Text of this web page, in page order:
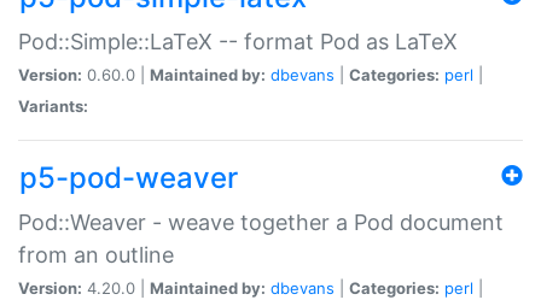
Pod::Simple::LaTeX -- format Pod as LaTeX
Version: 0.60.0 | Maintained by: dbevans Categories: perl
Variants:
p5-pod-weaver
Pod::Weaver - weave together a Pod document
from an outline
Version: 4.20.0 | Maintained by: dbevans Categories: perl